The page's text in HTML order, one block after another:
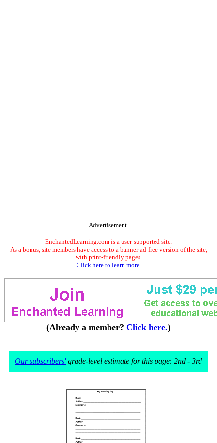
Advertisement.
EnchantedLearning.com is a user-supported site.
As a bonus, site members have access to a banner-ad-free version of the site,
with print-friendly pages.
Click here to learn more.
(Already a member? Click here.)
Our subscribers'grade-level estimate for this page: 2nd - 3rd